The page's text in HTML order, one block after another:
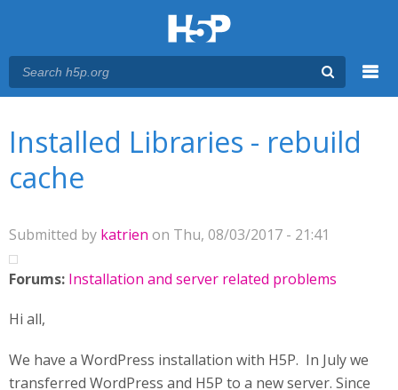
Installed Libraries - rebuild
cache
Submitted by katrien on Thu, 08/03/2017 - 21:41
Forums: Installation and server related problems
Hi all,
We have a WordPress installation with H5P. In July we
transferred WordPress and H5P to a new server. Since